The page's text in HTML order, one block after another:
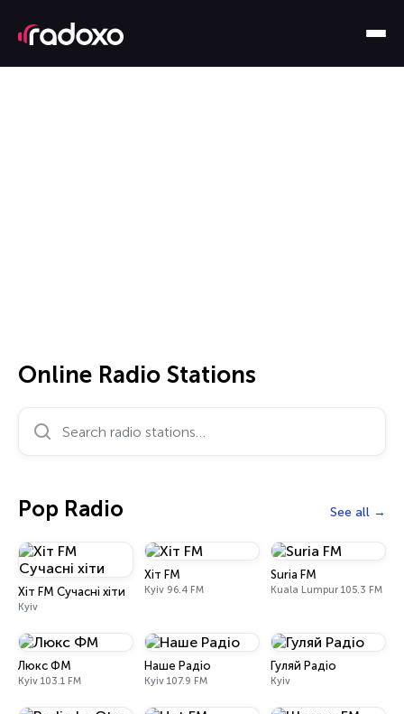
Online Radio Stations
Search radio stations…
Pop Radio See all
Хіт FM Сучасні хіти
Kyiv
Хіт FM
Kyiv 96.4 FM
Suria FM
Kuala Lumpur 105.3 FM
Люкс ФМ
Kyiv 103.1 FM
Наше Радіо
Kyiv 107.9 FM
Гуляй Радіо
Kyiv